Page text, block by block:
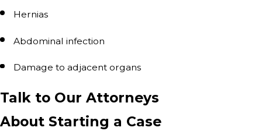
Hernias
Abdominal infection
Damage to adjacent organs
Talk to Our Attorneys
About Starting a Case